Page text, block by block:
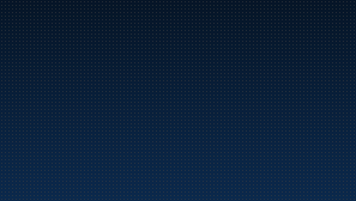
the entire Norwegian coast.